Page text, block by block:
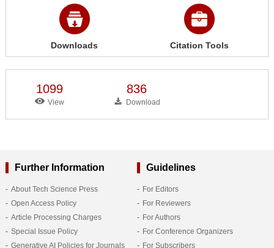
Downloads Citation Tools
1099
View
836
Download
Further Information
About Tech Science Press
Open Access Policy
Article Processing Charges
Special Issue Policy
Generative AI Policies for Journals
Guidelines
For Editors
For Reviewers
For Authors
For Conference Organizers
For Subscribers